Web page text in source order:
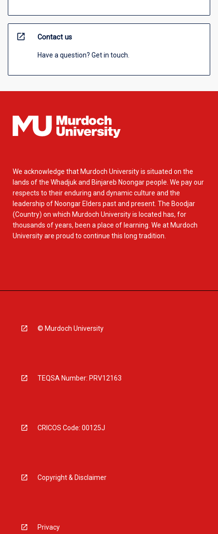
open_in_new Contact us
Have a question? Get in touch.
We acknowledge that Murdoch University is situated on the
lands of the Whadjuk and Binjareb Noongar people. We pay our
respects to their enduring and dynamic culture and the
leadership of Noongar Elders past and present. The Boodjar
(Country) on which Murdoch University is located has, for
thousands of years, been a place of learning. We at Murdoch
University are proud to continue this long tradition.
© Murdoch University
TEQSA Number: PRV12163
CRICOS Code: 00125J
Copyright & Disclaimer
Privacy